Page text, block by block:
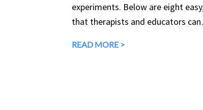
experiments. Below are eight
that therapists and educators
READ MORE >